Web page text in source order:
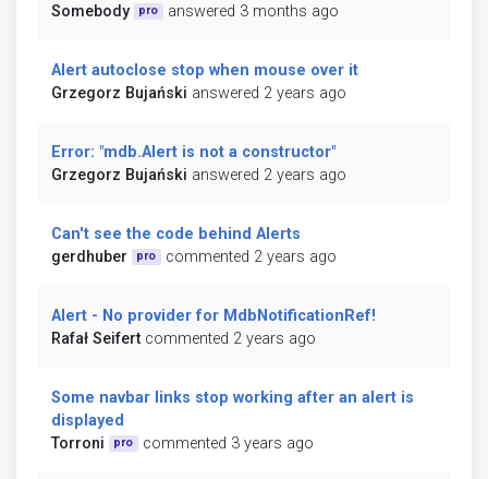
Somebody
pro answered 3 months ago
Alert autoclose stop when mouse over it
Grzegorz Bujański answered 2 years ago
Error: "mdb.Alert is not a constructor"
Grzegorz Bujański answered 2 years ago
Can't see the code behind Alerts
gerdhuber
pro commented 2 years ago
Alert - No provider for MdbNotificationRef!
Rafał Seifert commented 2 years ago
Some navbar links stop working after an alert is
displayed
Torroni
pro commented 3 years ago